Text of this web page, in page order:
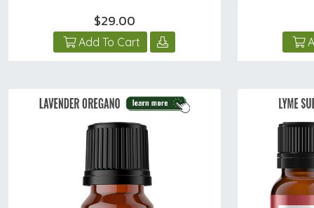
$29.00
Add To Cart